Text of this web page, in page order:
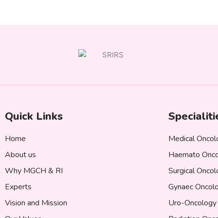
Quick Links
Home
About us
Why MGCH & RI
Experts
Vision and Mission
Medical
Haemato
Surgical
Gynaec
Uro-Oncology